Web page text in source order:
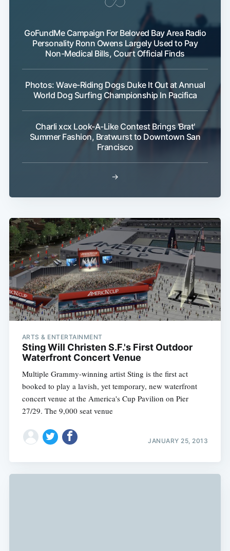
GoFundMe Campaign For Beloved Bay Area Radio
Personality Ronn Owens Largely Used to Pay
Non-Medical Bills, Court Official Finds
Photos: Wave-Riding Dogs Duke It Out at Annual
World Dog Surfing Championship In Pacifica
Charli xcx Look-A-Like Contest Brings 'Brat'
Summer Fashion, Bratwurst to Downtown San
Francisco
→
ARTS & ENTERTAINMENT
Sting Will Christen S.F.'s First Outdoor
Waterfront Concert Venue
Multiple Grammy-winning artist Sting is the first act
booked to play a lavish, yet temporary, new waterfront
concert venue at the America's Cup Pavilion on Pier
27/29. The 9,000 seat venue
JANUARY 25, 2013